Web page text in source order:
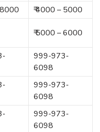
₹ 4000 – 5000
₹ 5000 – 6000
999-973-
6098
999-973-
6098
999-973-
6098